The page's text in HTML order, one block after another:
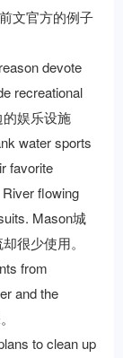
文官方的例子
devote
recreational
娱乐设施
water sports
favorite
flowing
Mason城
很少使用。
from
and the
to clean up